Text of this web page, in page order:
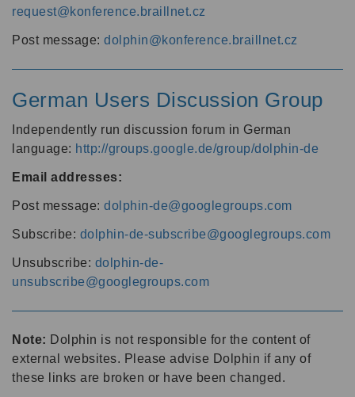
request@konference.braillnet.cz
Post message: dolphin@konference.braillnet.cz
German Users Discussion Group
Independently run discussion forum in German
language: http://groups.google.de/group/dolphin-de
Email addresses:
Post message: dolphin-de@googlegroups.com
Subscribe: dolphin-de-subscribe@googlegroups.com
Unsubscribe: dolphin-de-
unsubscribe@googlegroups.com
Note: Dolphin is not responsible for the content of
external websites. Please advise Dolphin if any of
these links are broken or have been changed.